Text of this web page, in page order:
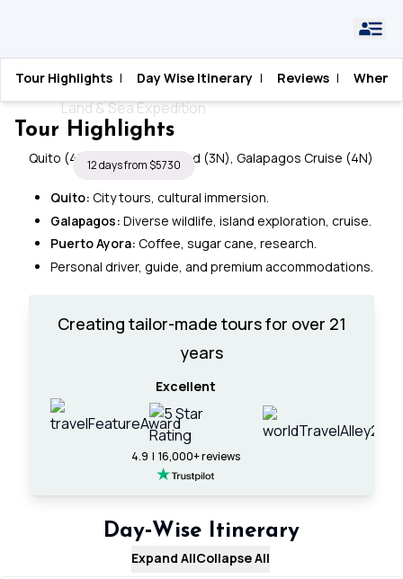
Home › Ecuador Galapagos Explorer
Galapagos Explorer
Land & Sea Expedition
12 days from $5730
Tour Highlights | Day Wise Itinerary | Reviews | When
Tour Highlights
Quito (4N), Santa Cruz Island (3N), Galapagos Cruise (4N)
Quito: City tours, cultural immersion.
Galapagos: Diverse wildlife, island exploration, cruise.
Puerto Ayora: Coffee, sugar cane, research.
Personal driver, guide, and premium accommodations.
Creating tailor-made tours for over 21
years
Excellent
4.9 | 16,000+ reviews
Day‑Wise Itinerary
Expand AllCollapse All